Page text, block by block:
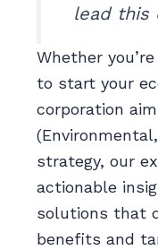
lead this
Whether
to start your
corporation
strategy, our
actionable
solutions that
benefits and